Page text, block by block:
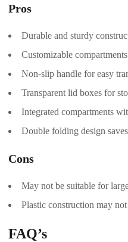
Pros
Durable and sturdy
Customizable
Non-slip handle for easy
Transparent lid boxes for
Integrated compartments
Double folding design
Cons
May not be suitable for
Plastic construction may
FAQ’s